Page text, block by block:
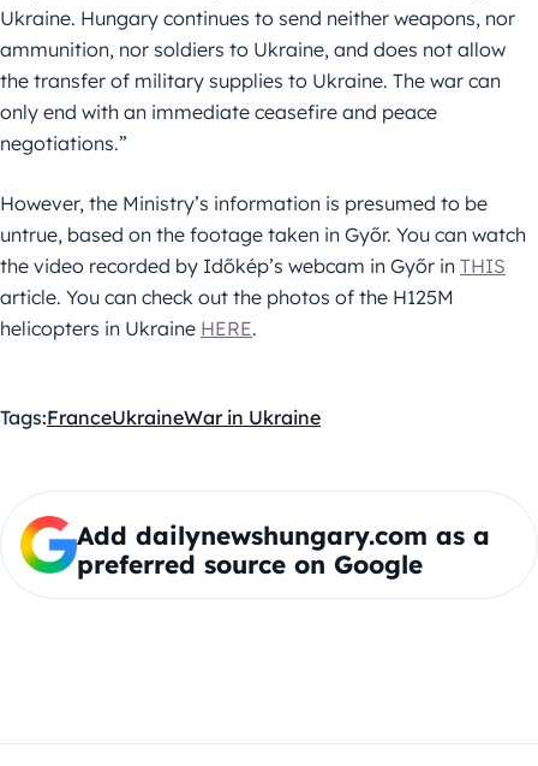
Ukraine. Hungary continues to send neither weapons, nor
ammunition, nor soldiers to Ukraine, and does not allow
the transfer of military supplies to Ukraine. The war can
only end with an immediate ceasefire and peace
negotiations.”
However, the Ministry’s information is presumed to be
untrue, based on the footage taken in Győr. You can watch
the video recorded by Időkép’s webcam in Győr in THIS
article. You can check out the photos of the H125M
helicopters in Ukraine HERE.
Tags:FranceUkraineWar in Ukraine
Add dailynewshungary.com as a
preferred source on Google